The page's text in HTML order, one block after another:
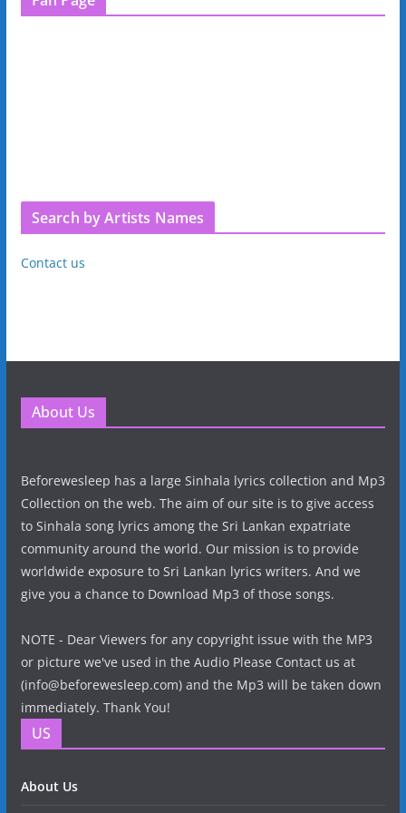
Search by Artists Names
Contact us
About Us
Beforewesleep has a large Sinhala lyrics collection and Mp3
Collection on the web. The aim of our site is to give access
to Sinhala song lyrics among the Sri Lankan expatriate
community around the world. Our mission is to provide
worldwide exposure to Sri Lankan lyrics writers. And we
give you a chance to Download Mp3 of those songs.
NOTE - Dear Viewers for any copyright issue with the MP3
or picture we've used in the Audio Please Contact us at
(info@beforewesleep.com) and the Mp3 will be taken down
immediately. Thank You!
US
About Us